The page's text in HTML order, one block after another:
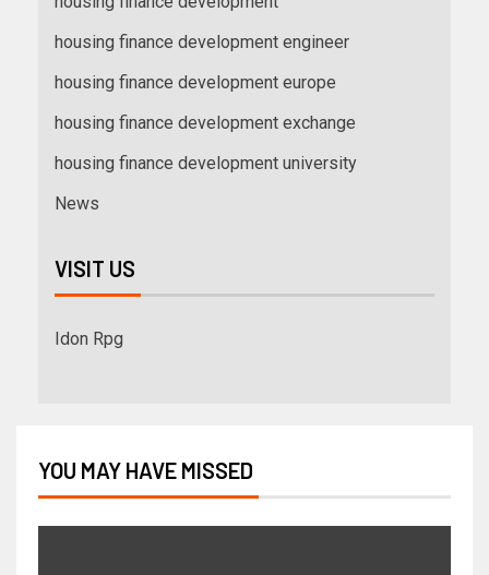
housing finance development engineer
housing finance development europe
housing finance development exchange
housing finance development university
News
VISIT US
Idon Rpg
YOU MAY HAVE MISSED